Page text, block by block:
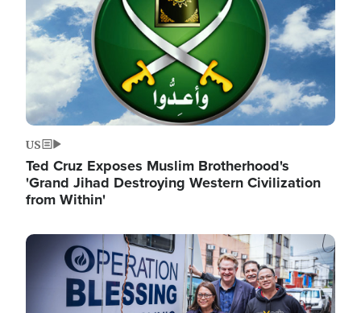
US
Ted Cruz Exposes Muslim Brotherhood's
'Grand Jihad Destroying Western Civilization
from Within'
Image